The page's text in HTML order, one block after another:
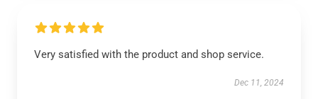
Very satisfied with the product and shop service.
Dec 11, 2024